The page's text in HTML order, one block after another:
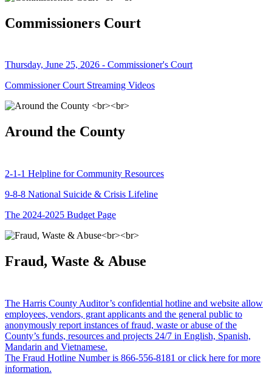
Commissioners Court
Thursday, June 25, 2026 - Commissioner's Court
Commissioner Court Streaming Videos
Around the County
2-1-1 Helpline for Community Resources
9-8-8 National Suicide & Crisis Lifeline
The 2024-2025 Budget Page
Fraud, Waste & Abuse
The Harris County Auditor’s confidential hotline and website allow
employees, vendors, grant applicants and the general public to
anonymously report instances of fraud, waste or abuse of the
County’s funds, resources and projects 24/7 in English, Spanish,
Mandarin and Vietnamese.
The Fraud Hotline Number is 866-556-8181 or click here for more
information.